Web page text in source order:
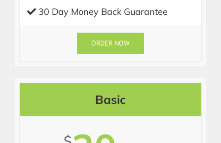
30 Day Money Back Guarantee
ORDER NOW
Basic